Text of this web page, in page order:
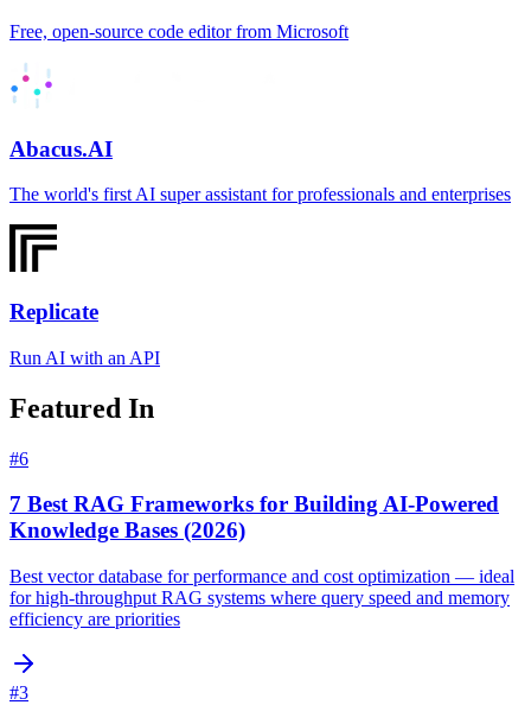
Free, open-source code editor from Microsoft
Abacus.AI
The world's first AI super assistant for professionals and enterprises
Replicate
Run AI with an API
Featured In
#6
7 Best RAG Frameworks for Building AI-Powered
Knowledge Bases (2026)
Best vector database for performance and cost optimization — ideal
for high-throughput RAG systems where query speed and memory
efficiency are priorities
#3